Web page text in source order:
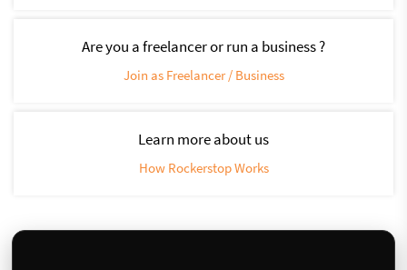
Are you a freelancer or run a business ?
Join as Freelancer / Business
Learn more about us
How Rockerstop Works